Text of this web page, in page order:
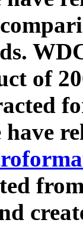
of
have